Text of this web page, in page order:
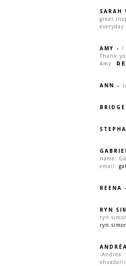
SARAH
great
everyday
AMY - I
Thank
Amy
ANN -
name:
email:
REENA -
RYN
ryn
ANDRÉA
-Andréa